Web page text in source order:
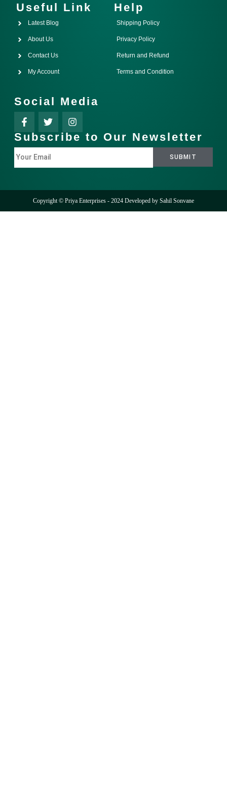
Useful Link
Latest Blog
About Us
Contact Us
My Account
Help
Shipping Policy
Privacy Policy
Return and Refund
Terms and Condition
Social Media
Subscribe to Our Newsletter
Copyright © Priya Enterprises - 2024 Developed by Sahil Sonvane